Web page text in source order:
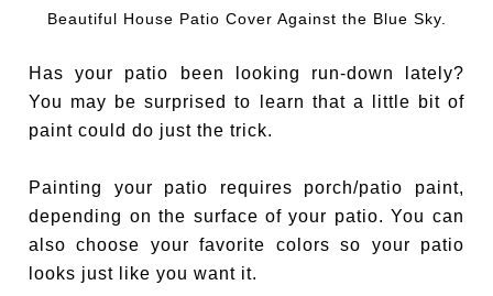
Beautiful House Patio Cover Against the Blue Sky.
Has your patio been looking run-down lately?
You may be surprised to learn that a little bit of
paint could do just the trick.
Painting your patio requires porch/patio paint,
depending on the surface of your patio. You can
also choose your favorite colors so your patio
looks just like you want it.